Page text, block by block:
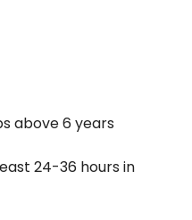
above 6 years
24-36 hours in